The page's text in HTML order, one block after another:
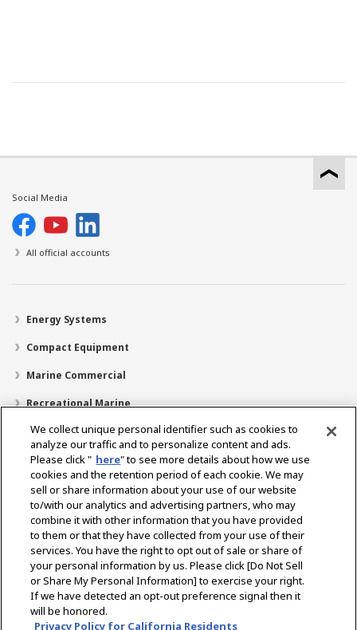
Social Media
All official accounts
Energy Systems
Compact Equipment
Marine Commercial
Recreational Marine
Recreational Boats
Technology
Dealer Locator
Support
About Us
Select Region
We collect unique personal identifier such as cookies to
analyze our traffic and to personalize content and ads.
Please click " here" to see more details about how we use
cookies and the retention period of each cookie. We may
sell or share information about your use of our website
to/with our analytics and advertising partners, who may
combine it with other information that you have provided
to them or that they have collected from your use of their
services. You have the right to opt out of sale or share of
your personal information by us. Please click [Do Not Sell
or Share My Personal Information] to exercise your right.
If we have detected an opt-out preference signal then it
will be honored.
Privacy Policy for California Residents